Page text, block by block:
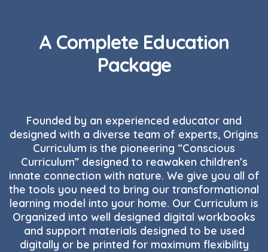
A Complete Education
Package
Founded by an experienced educator and
designed with a diverse team of experts, Origins
Curriculum is the pioneering “Conscious
Curriculum” designed to reawaken children’s
innate connection with nature. We give you all of
the tools you need to bring our transformational
learning model into your home. Our Curriculum is
Organized into well designed digital workbooks
and support materials designed to be used
digitally or be printed for maximum flexibility